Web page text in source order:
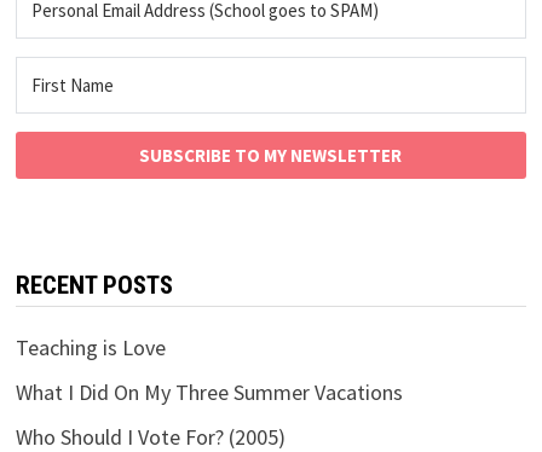
SUBSCRIBE TO MY NEWSLETTER
RECENT POSTS
Teaching is Love
What I Did On My Three Summer Vacations
Who Should I Vote For? (2005)